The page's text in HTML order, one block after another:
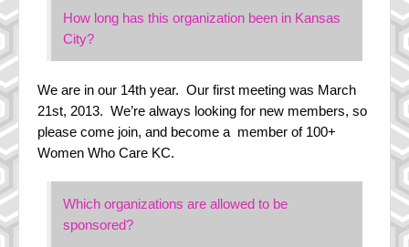
Charities
FAQ
History
Steering Committee
How long has this organization been in Kansas
City?
We are in our 14th year. Our first meeting was March
21st, 2013. We’re always looking for new members, so
please come join, and become a member of 100+
Women Who Care KC.
Which organizations are allowed to be
sponsored?